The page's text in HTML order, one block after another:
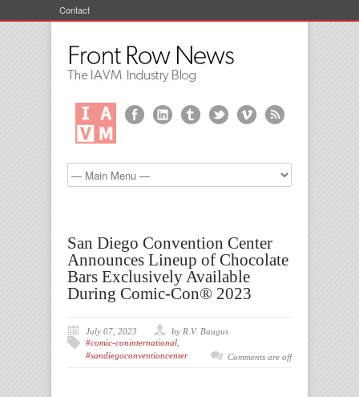
Contact
San Diego Convention Center
Announces Lineup of Chocolate
Bars Exclusively Available
During Comic-Con® 2023
July 07, 2023
by R.V. Baugus
#comic-coninternational
#sandiegoconventioncenter
Comments are off